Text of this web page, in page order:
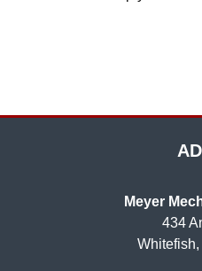
Meyer
434